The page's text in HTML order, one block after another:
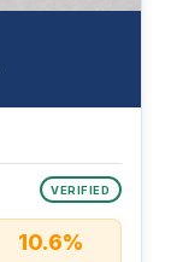
VERIFIED
10.6%